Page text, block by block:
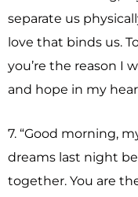
separate us
love that binds us.
you’re the reason I
and hope in my
7. “Good morning,
dreams last night
together. You are